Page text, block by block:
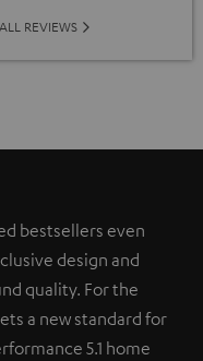
ALL REVIEWS
bestsellers even
design and
quality. For the
a new standard for
5.1 home